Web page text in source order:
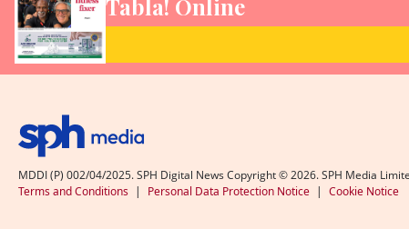
Tabla! Online
MDDI (P) 002/04/2025. SPH Digital News Copyright ©2026. SPH Media
Terms and Conditions | Personal Data Protection Notice | Cookie Notice